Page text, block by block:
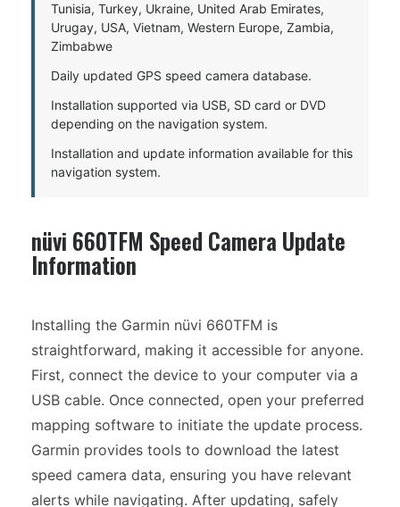
Tunisia, Turkey, Ukraine, United Arab Emirates,
Urugay, USA, Vietnam, Western Europe, Zambia,
Zimbabwe
Daily updated GPS speed camera database.
Installation supported via USB, SD card or DVD
depending on the navigation system.
Installation and update information available for this
navigation system.
nüvi 660TFM Speed Camera Update
Information
Installing the Garmin nüvi 660TFM is
straightforward, making it accessible for anyone.
First, connect the device to your computer via a
USB cable. Once connected, open your preferred
mapping software to initiate the update process.
Garmin provides tools to download the latest
speed camera data, ensuring you have relevant
alerts while navigating. After updating, safely